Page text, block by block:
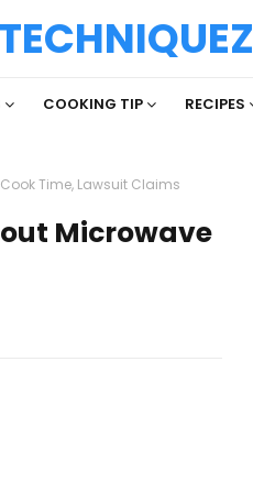
COOKING TIP RECIPES
Time, Lawsuit Claims
Microwave